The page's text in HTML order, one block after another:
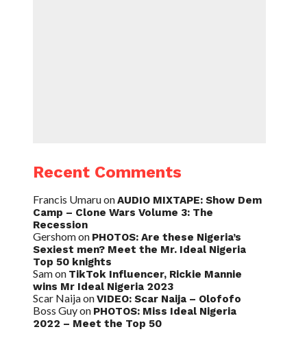
Recent Comments
Francis UmaruonAUDIO MIXTAPE: Show Dem
Camp – Clone Wars Volume 3: The
Recession
Gershomon PHOTOS: Are these Nigeria’s
Sexiest men? Meet the Mr. Ideal Nigeria
Top 50 knights
Samon TikTok Influencer, Rickie Mannie
wins Mr Ideal Nigeria 2023
Scar NaijaonVIDEO: Scar Naija – Olofofo
Boss Guyon PHOTOS: Miss Ideal Nigeria
2022 – Meet the Top 50